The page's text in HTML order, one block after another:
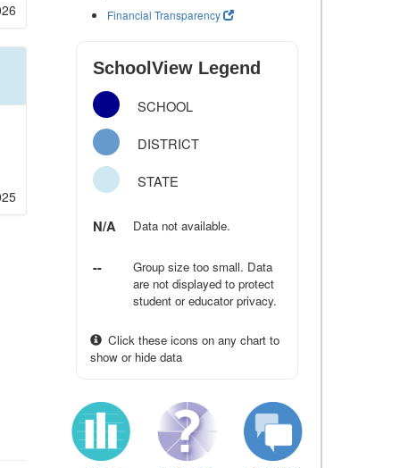
Financial Transparency
SchoolView Legend
SCHOOL
DISTRICT
STATE
N/A Data not available.
--
Group size too small. Data
are not displayed to protect
student or educator privacy.
Click these icons on any chart to
show or hide data